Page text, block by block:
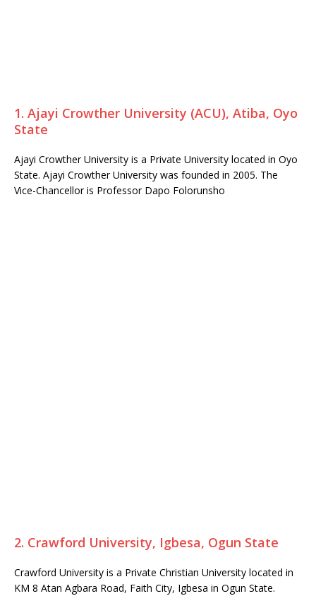
1. Ajayi Crowther University (ACU), Atiba, Oyo
State
Ajayi Crowther University is a Private University located in Oyo
State. Ajayi Crowther University was founded in 2005. The
Vice-Chancellor is Professor Dapo Folorunsho
2. Crawford University, Igbesa, Ogun State
Crawford University is a Private Christian University located in
KM 8 Atan Agbara Road, Faith City, Igbesa in Ogun State.